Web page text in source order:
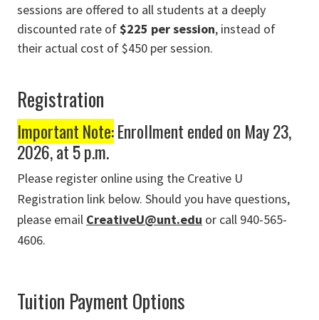
sessions are offered to all students at a deeply
discounted rate of$225 per session, instead of
their actual cost of $450 per session.
Registration
Important Note:Enrollment ended on May 23,
2026, at 5 p.m.
Please register online using the Creative U
Registration link below. Should you have questions,
please email CreativeU@unt.edu or call 940-565-
4606.
Tuition Payment Options